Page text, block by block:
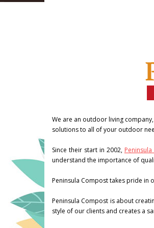
We are an outdoor living
solutions to all of your outdoor
Since their start in 2002,
understand the importance of
Peninsula Compost takes pride in
Peninsula Compost is about
style of our clients and creates a